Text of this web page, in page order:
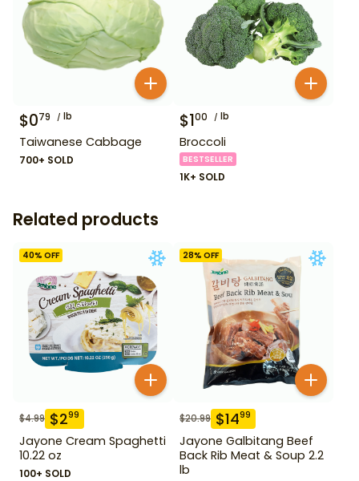
$079 lb
Taiwanese Cabbage
700+ SOLD
$100 lb
Broccoli
BESTSELLER
1K+ SOLD
Related products
40% OFF
$4.99 $299
Jayone Cream Spaghetti
10.22 oz
100+ SOLD
28% OFF
$20.99 $1499
Jayone Galbitang Beef
Back Rib Meat & Soup 2.2
lb